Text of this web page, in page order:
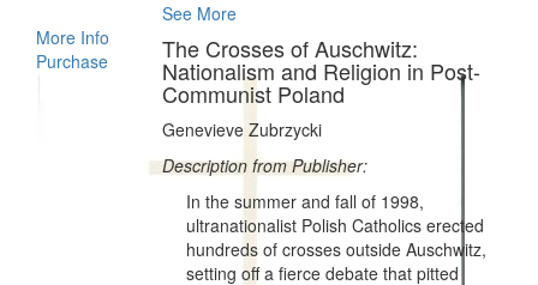
See More
More Info
Purchase
The Crosses of Auschwitz:
Nationalism and Religion in Post-
Communist Poland
Genevieve Zubrzycki
Description from Publisher:
In the summer and fall of 1998,
ultranationalist Polish Catholics erected
hundreds of crosses outside Auschwitz,
setting off a fierce debate that pitted